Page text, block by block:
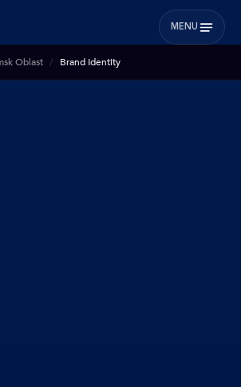
MENU
Oblast Brand Identity